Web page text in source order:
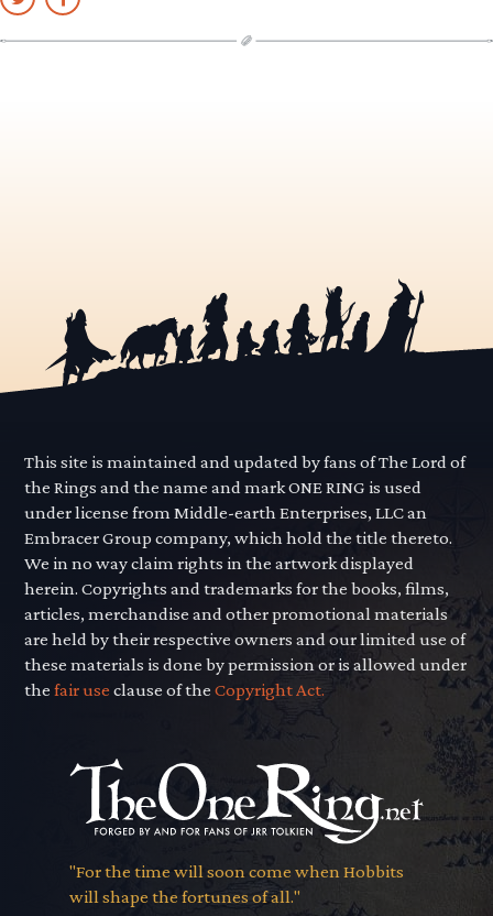
This site is maintained and updated by fans of The Lord of
the Rings and the name and mark ONE RING is used
under license from Middle-earth Enterprises, LLC an
Embracer Group company, which hold the title thereto.
We in no way claim rights in the artwork displayed
herein. Copyrights and trademarks for the books, films,
articles, merchandise and other promotional materials
are held by their respective owners and our limited use of
these materials is done by permission or is allowed under
thefair use clause of theCopyright Act.
"For the time will soon come when Hobbits
will shape the fortunes of all."